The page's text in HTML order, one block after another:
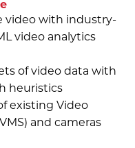
video with industry-
video analytics
of video data with
heuristics
existing Video
and cameras